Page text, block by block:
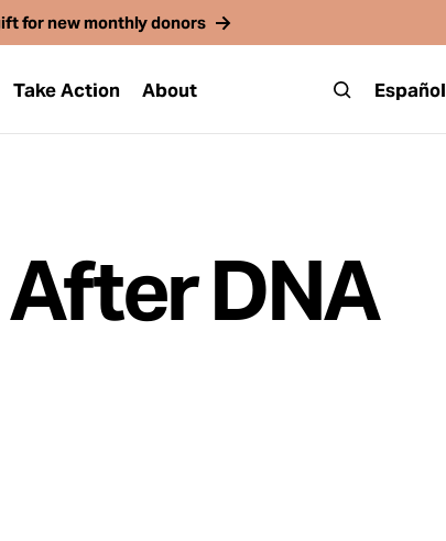
for new monthly donors
Take Action About Español
DNA